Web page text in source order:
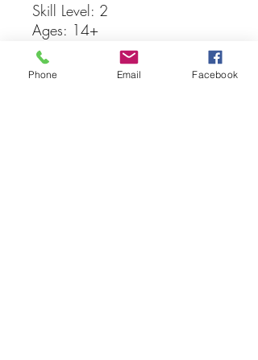
Skill Level: 2
Ages: 14+
148 Parts
Phone Email Facebook